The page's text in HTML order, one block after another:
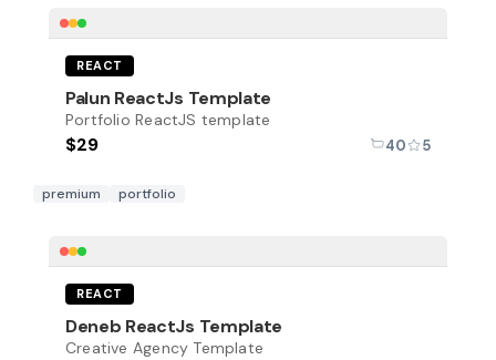
REACT
Palun ReactJs Template
Portfolio ReactJS template
$29 40 5
premium portfolio
REACT
Deneb ReactJs Template
Creative Agency Template